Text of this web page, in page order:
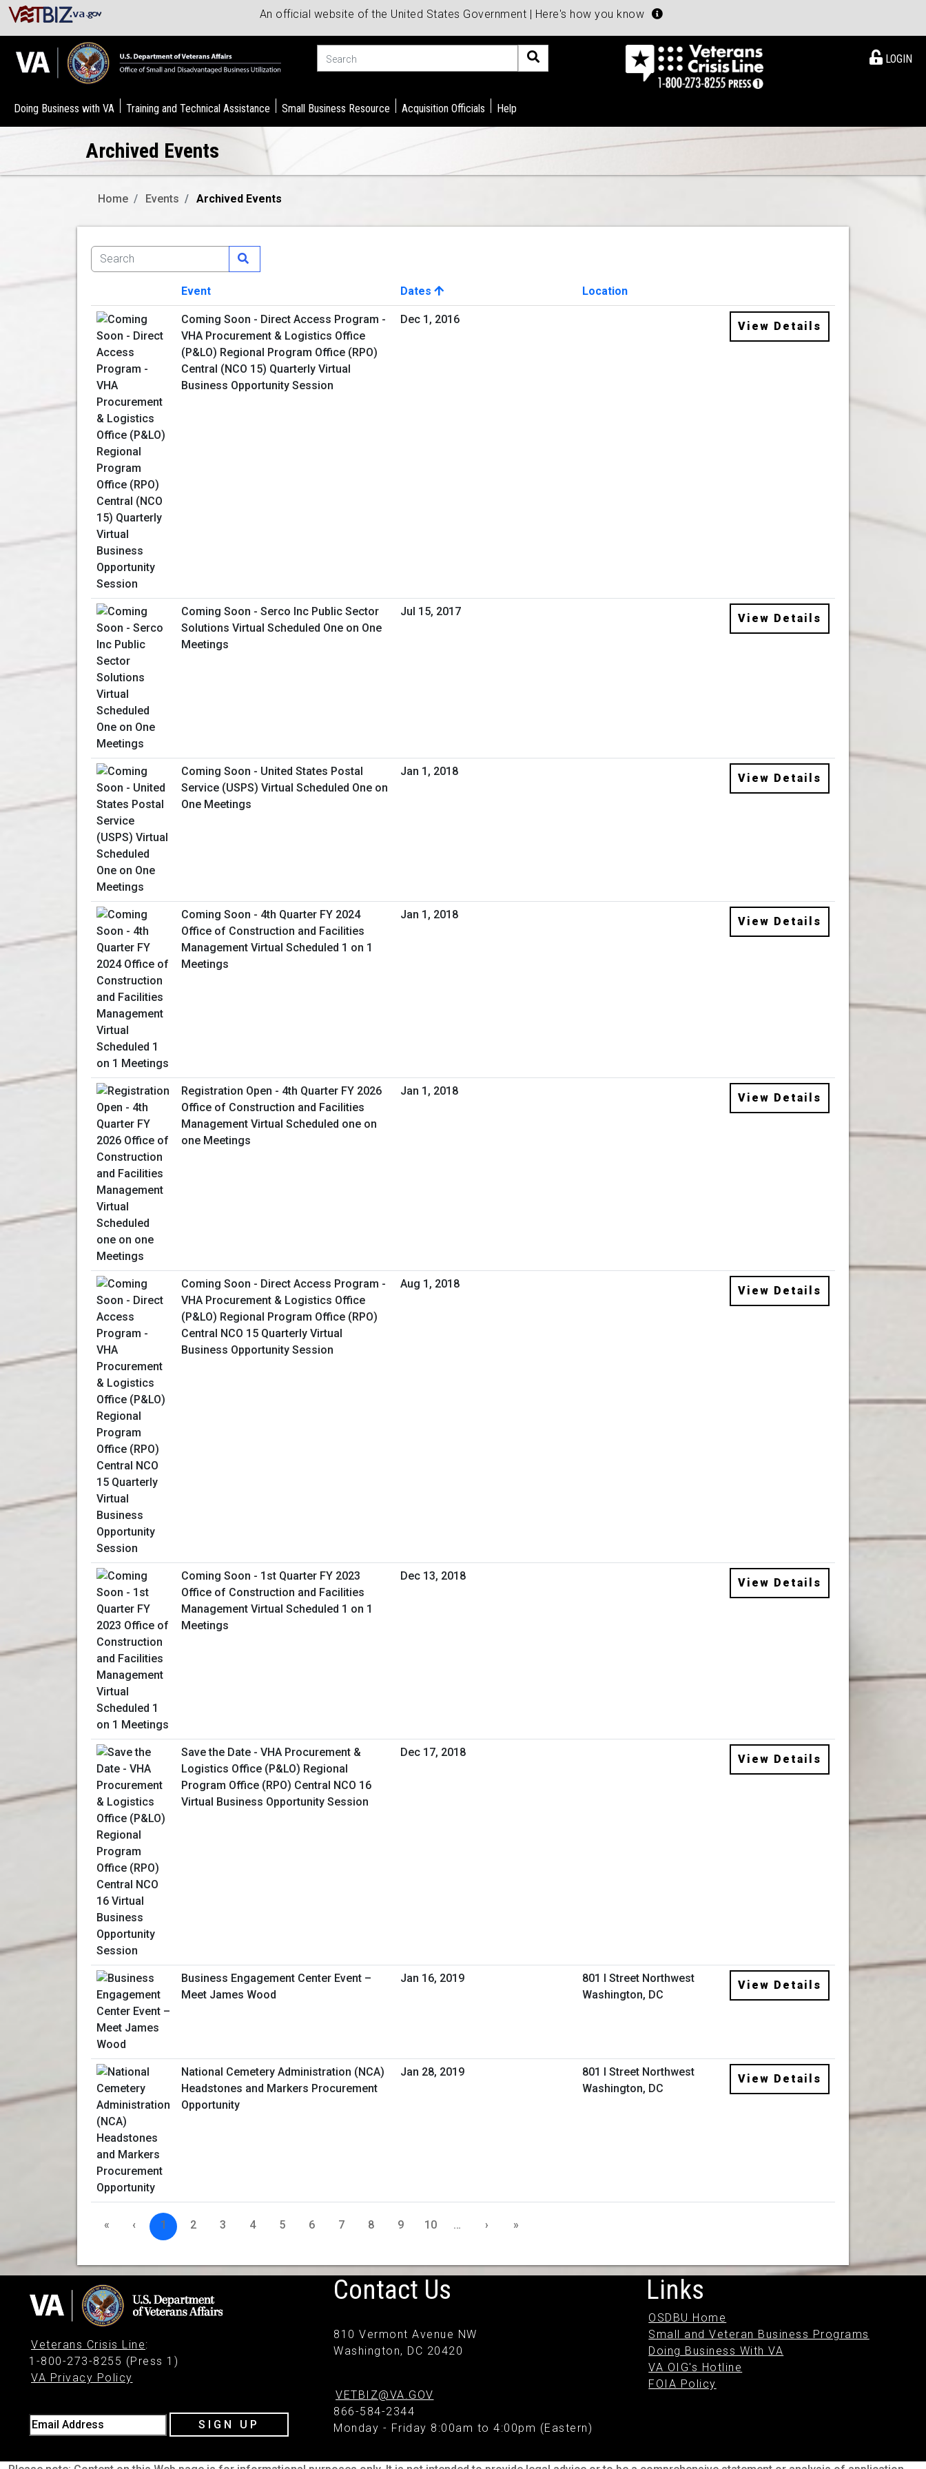
An official website of the United States Government | Here's how you know
LOGIN
Doing Business with VA Training and Technical Assistance Small Business Resource Acquisition Officials Help
Archived Events
Home Events Archived Events
Image
Event Dates
Location
View Details
Coming Soon - Direct Access Program -
VHA Procurement & Logistics Office
(P&LO) Regional Program Office (RPO)
Central (NCO 15) Quarterly Virtual
Business Opportunity Session
Dec 1, 2016
View Details
Coming Soon - Serco Inc Public Sector
Solutions Virtual Scheduled One on One
Meetings
Jul 15, 2017
View Details
Coming Soon - United States Postal
Service (USPS) Virtual Scheduled One on
One Meetings
Jan 1, 2018
View Details
Coming Soon - 4th Quarter FY 2024
Office of Construction and Facilities
Management Virtual Scheduled 1 on 1
Meetings
Jan 1, 2018
View Details
Registration Open - 4th Quarter FY 2026
Office of Construction and Facilities
Management Virtual Scheduled one on
one Meetings
Jan 1, 2018
View Details
Coming Soon - Direct Access Program -
VHA Procurement & Logistics Office
(P&LO) Regional Program Office (RPO)
Central NCO 15 Quarterly Virtual
Business Opportunity Session
Aug 1, 2018
View Details
Coming Soon - 1st Quarter FY 2023
Office of Construction and Facilities
Management Virtual Scheduled 1 on 1
Meetings
Dec 13, 2018
View Details
Save the Date - VHA Procurement &
Logistics Office (P&LO) Regional
Program Office (RPO) Central NCO 16
Virtual Business Opportunity Session
Dec 17, 2018
View Details
Business Engagement Center Event –
Meet James Wood
Jan 16, 2019
801 I Street Northwest
Washington, DC
View Details
National Cemetery Administration (NCA)
Headstones and Markers Procurement
Opportunity
Jan 28, 2019
801 I Street Northwest
Washington, DC
View Details
« ‹ 1 2 3 4 5 6 7 8 9 10 … › »
Veterans Crisis Line:
1-800-273-8255 (Press 1)
VA Privacy Policy
Email Address SIGN UP
Contact Us
810 Vermont Avenue NW
Washington, DC 20420
VETBIZ@VA.GOV
866-584-2344
Monday - Friday 8:00am to 4:00pm (Eastern)
Links
OSDBU Home
Small and Veteran Business Programs
Doing Business With VA
VA OIG's Hotline
FOIA Policy